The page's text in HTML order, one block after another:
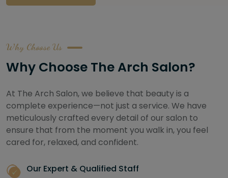
Why Choose Us
Why Choose The Arch Salon?
At The Arch Salon, we believe that beauty is a
complete experience—not just a service. We have
meticulously crafted every detail of our salon to
ensure that from the moment you walk in, you feel
cared for, relaxed, and confident.
Our Expert & Qualified Staff